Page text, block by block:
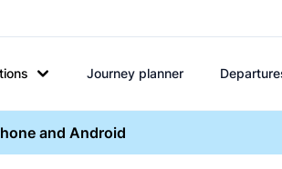
Journey planner
and Android